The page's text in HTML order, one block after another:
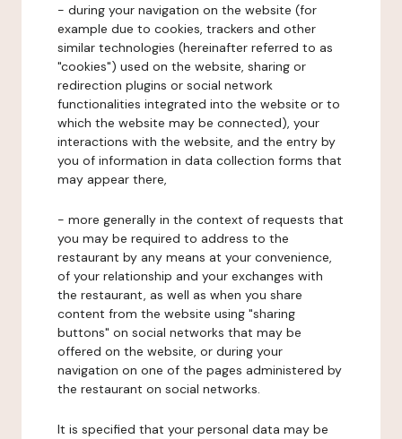
- during your navigation on the website (for
example due to cookies, trackers and other
similar technologies (hereinafter referred to as
"cookies") used on the website, sharing or
redirection plugins or social network
functionalities integrated into the website or to
which the website may be connected), your
interactions with the website, and the entry by
you of information in data collection forms that
may appear there,
- more generally in the context of requests that
you may be required to address to the
restaurant by any means at your convenience,
of your relationship and your exchanges with
the restaurant, as well as when you share
content from the website using "sharing
buttons" on social networks that may be
offered on the website, or during your
navigation on one of the pages administered by
the restaurant on social networks.
It is specified that your personal data may be